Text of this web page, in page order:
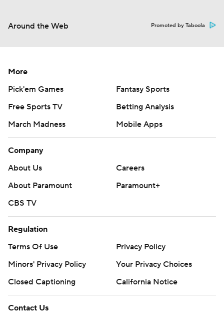
Around the Web Promoted by Taboola
More
Pick'em Games
Fantasy Sports
Free Sports TV
Betting Analysis
March Madness
Mobile Apps
Company
About Us
Careers
About Paramount
Paramount+
CBS TV
Regulation
Terms Of Use
Privacy Policy
Minors' Privacy Policy
Your Privacy Choices
Closed Captioning
California Notice
Contact Us